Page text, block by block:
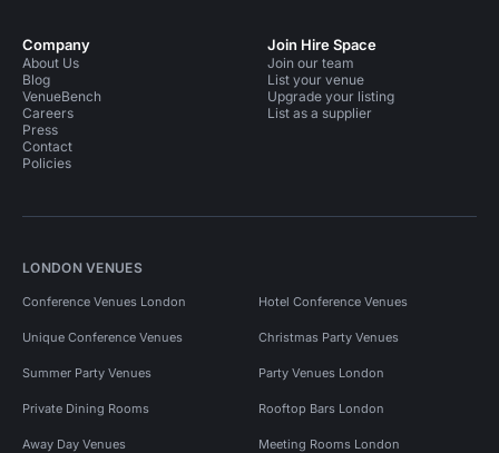
Company
About Us
Blog
VenueBench
Careers
Press
Contact
Policies
Join Hire Space
Join our team
List your venue
Upgrade your listing
List as a supplier
LONDON VENUES
Conference Venues London Hotel Conference Venues
Unique Conference Venues Christmas Party Venues
Summer Party Venues Party Venues London
Private Dining Rooms Rooftop Bars London
Away Day Venues Meeting Rooms London